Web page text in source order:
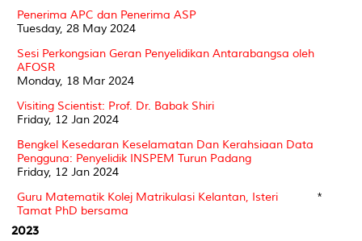
Penerima APC dan Penerima ASP
Tuesday, 28 May 2024
Sesi Perkongsian Geran Penyelidikan Antarabangsa oleh
AFOSR
Monday, 18 Mar 2024
Visiting Scientist: Prof. Dr. Babak Shiri
Friday, 12 Jan 2024
Bengkel Kesedaran Keselamatan Dan Kerahsiaan Data
Pengguna: Penyelidik INSPEM Turun Padang
Friday, 12 Jan 2024
Guru Matematik Kolej Matrikulasi Kelantan, Isteri
Tamat PhD bersama
*
2023